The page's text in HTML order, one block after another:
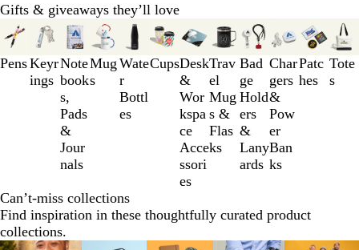
Gifts & giveaways they’ll love
PensKeyr
ings
Note
book
s,
Pads
&
Jour
nals
Mug
s
Wate
r
Bottl
es
CupsDesk
&
Wor
kspa
ce
Acce
ssori
es
Trav
el
Mug
s &
Flas
ks
Bad
ge
Hold
ers
&
Lany
ards
Char
gers
&
Pow
er
Ban
ks
Patc
hes
Tote
s
Slides
1
to
Can’t-miss collections
Find inspiration in these thoughtfully curated product
collections.